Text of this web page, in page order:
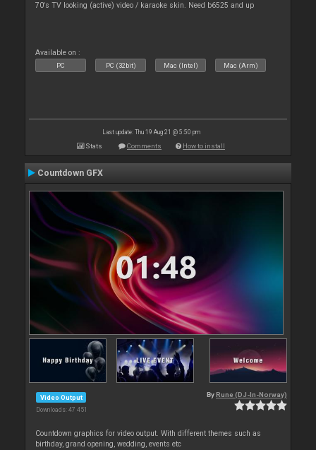
70's TV looking (active) video / karaoke skin. Need b6525 and up
Available on :
PC PC (32bit) Mac (Intel) Mac (Arm)
Last update: Thu 19 Aug 21 @ 5:50 pm
Stats Comments How to install
Countdown GFX
Video Output
Downloads: 47 451
By Rune (DJ-In-Norway)
Countdown graphics for video output. With different themes such as
birthday, grand opening, wedding, events etc